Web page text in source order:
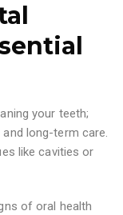
your teeth;
long-term care.
like cavities or
of oral health